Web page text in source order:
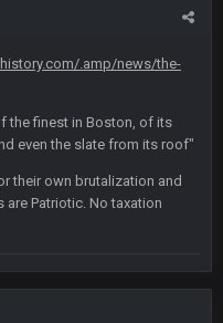
.amp/news/the-
the finest in Boston, of its
even the slate from its roof"
their own brutalization and
are Patriotic. No taxation
25 Oct 9:25 PM